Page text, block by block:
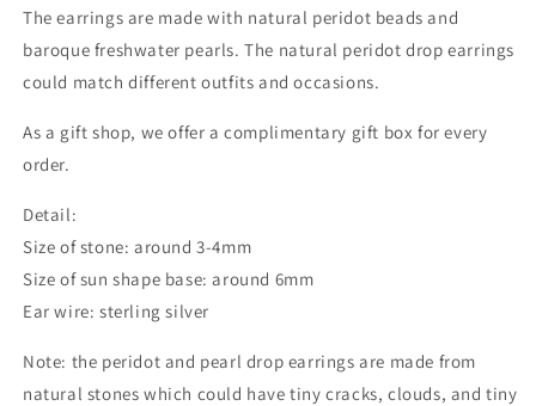
The earrings are made with natural peridot beads and
baroque freshwater pearls. The natural peridot drop earrings
could match different outfits and occasions.
As a gift shop, we offer a complimentary gift box for every
order.
Detail:
Size of stone: around 3-4mm
Size of sun shape base: around 6mm
Ear wire: sterling silver
Note: the peridot and pearl drop earrings are made from
natural stones which could have tiny cracks, clouds, and tiny